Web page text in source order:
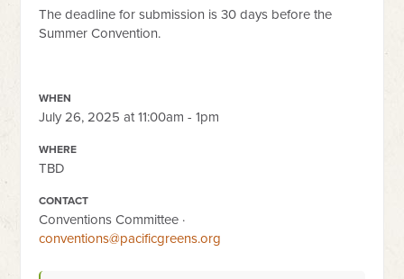
The deadline for submission is 30 days before the
Summer Convention.
WHEN
July 26, 2025 at 11:00am - 1pm
WHERE
TBD
CONTACT
Conventions Committee ·
conventions@pacificgreens.org